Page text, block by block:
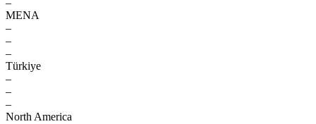
–
MENA
–
–
–
Türkiye
–
–
–
North America